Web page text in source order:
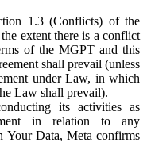
1.3 (Conflicts) of the
extent there is a conflict
of the MGPT and this
shall prevail (unless
under Law, in which
Law shall prevail).
its activities as
in relation to any
Your Data, Meta confirms